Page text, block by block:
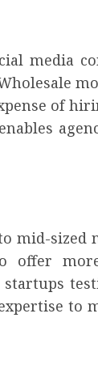
media
of
mid-sized
offer
to